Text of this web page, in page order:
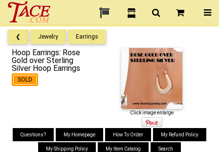
❮ Jewelry Earrings
Hoop Earrings: Rose
Gold over Sterling
Silver Hoop Earrings
SOLD
Click image enlarge
Questions? My Homepage How To Order My Refund Policy
My Shipping Policy My Item Catalog Search